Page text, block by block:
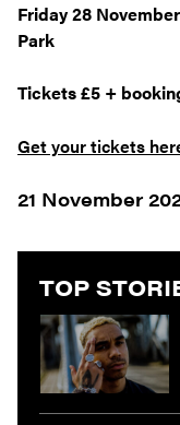
Friday 28
Park
Tickets £5 +
Get your tickets
21 November
TOP